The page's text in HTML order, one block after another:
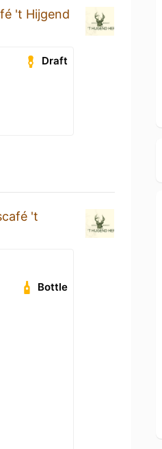
't Hijgend
Draft
't
Bottle